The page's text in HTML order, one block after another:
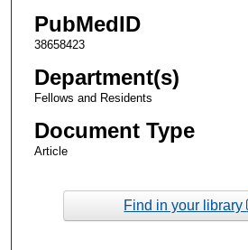
PubMedID
38658423
Department(s)
Fellows and Residents
Document Type
Article
Find in your library